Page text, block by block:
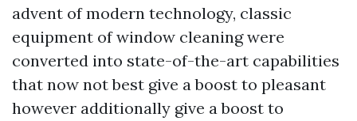
advent of modern technology, classic
equipment of window cleaning were
converted into state-of-the-art capabilities
that now not best give a boost to pleasant
however additionally give a boost to